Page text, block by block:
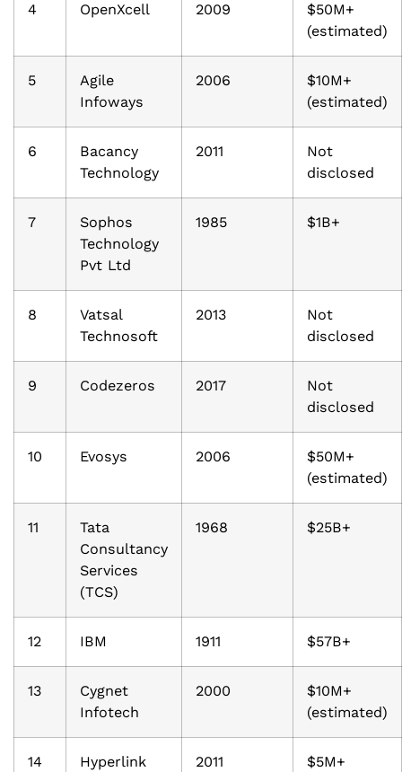
4 OpenXcell 2009
$50M+
(estimated)
5
Agile
Infoways
2006
$10M+
(estimated)
6
Bacancy
Technology
2011
Not
disclosed
7
Sophos
Technology
Pvt Ltd
1985 $1B+
8
Vatsal
Technosoft
2013
Not
disclosed
9 Codezeros 2017
Not
disclosed
10 Evosys 2006
$50M+
(estimated)
11
Tata
Consultancy
Services
(TCS)
1968 $25B+
12 IBM 1911 $57B+
13
Cygnet
Infotech
2000
$10M+
(estimated)
14
Hyperlink
2011
$5M+